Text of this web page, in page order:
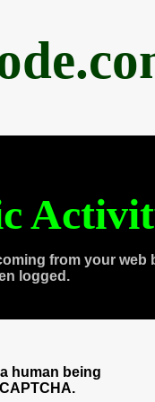
from your web
logged.
human being